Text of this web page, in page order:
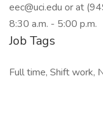
eec@uci.edu or at
8:30 a.m. - 5:00 p.m.
Job Tags
Full time, Shift work,